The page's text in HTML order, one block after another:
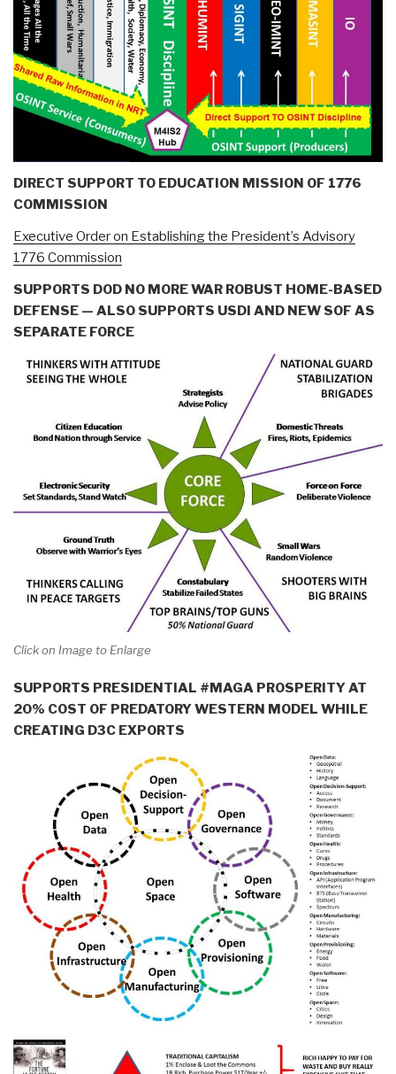
DIRECT SUPPORT TO EDUCATION MISSION OF 1776
COMMISSION
Executive Order on Establishing the President’s Advisory
1776 Commission
SUPPORTS DOD NO MORE WAR ROBUST HOME-BASED
DEFENSE — ALSO SUPPORTS USDI AND NEW SOF AS
SEPARATE FORCE
Click on Image to Enlarge
SUPPORTS PRESIDENTIAL #MAGA PROSPERITY AT
20% COST OF PREDATORY WESTERN MODEL WHILE
CREATING D3C EXPORTS